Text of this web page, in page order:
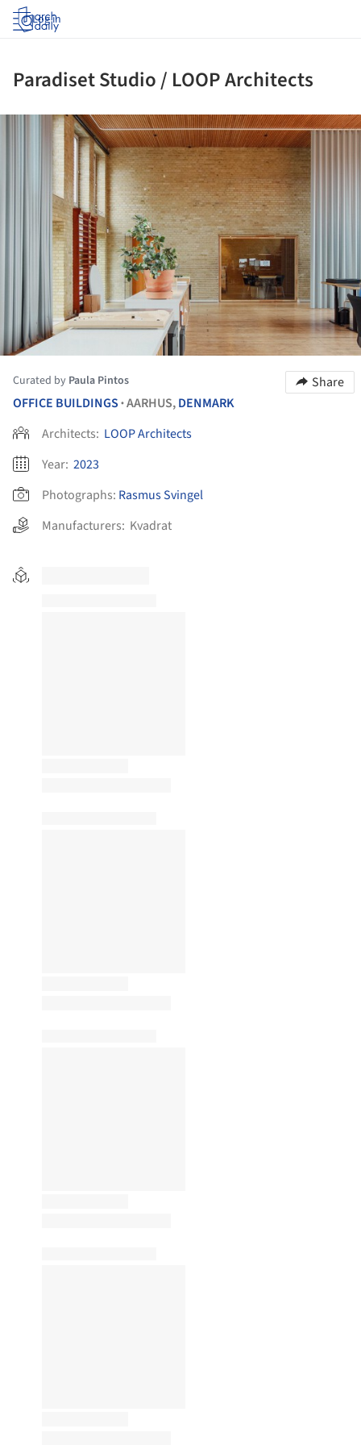
Log in
Paradiset Studio / LOOP Architects
Curated by Paula Pintos
Share
OFFICE BUILDINGS •AARHUS,DENMARK
Architects: LOOP Architects
Year: 2023
Photographs: Rasmus Svingel
Manufacturers: Kvadrat